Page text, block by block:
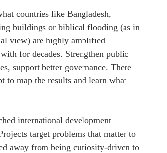
countries like Bangladesh,
buildings or biblical flooding (as in
view) are highly amplified
for decades. Strengthen public
support better governance. There
to map the results and learn what
international development
target problems that matter to
away from being curiosity-driven to